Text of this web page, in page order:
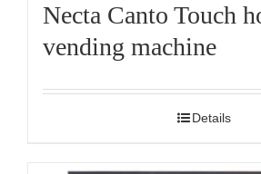
Necta Canto Touch
vending machine
Details